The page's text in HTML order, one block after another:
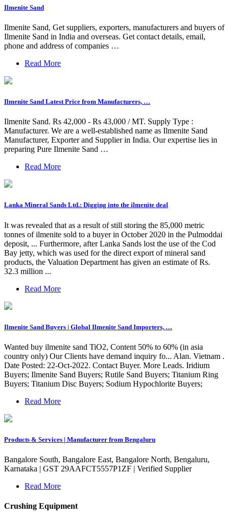
Ilmenite Sand
Ilmenite Sand, Get suppliers, exporters, manufacturers and buyers of
Ilmenite Sand in India and overseas. Get contact details, email,
phone and address of companies …
Read More
Ilmenite Sand Latest Price from Manufacturers, …
Ilmenite Sand. Rs 42,000 - Rs 43,000 / MT. Supply Type :
Manufacturer. We are a well-established name as Ilmenite Sand
Manufacturer, Exporter and Supplier in India. Our expertise lies in
preparing Pure Ilmenite Sand …
Read More
Lanka Mineral Sands Ltd.: Digging into the ilmenite deal
It was revealed that as a result of still storing the 85,000 metric
tonnes of ilmenite sold to a buyer in October 2020 in the Pulmoddai
deposit, ... Furthermore, after Lanka Sands lost the use of the Cod
Bay jetty, which was used for the direct export of mineral sand
products, the Valuation Department has given an estimate of Rs.
32.3 million ...
Read More
Ilmenite Sand Buyers | Global Ilmenite Sand Importers, …
Wanted buy ilmenite sand TiO2, Content 50% to 60% (in asia
country only) Our Clients have demand inquiry fo... Alan. Vietnam .
Date Posted: 22-Oct-2022. Contact Buyer. More Leads. Iridium
Buyers; Ilmenite Sand Buyers; Rutile Sand Buyers; Titanium Ring
Buyers; Titanium Disc Buyers; Sodium Hypochlorite Buyers;
Read More
Products & Services | Manufacturer from Bengaluru
Bangalore South, Bangalore East, Bangalore North, Bengaluru,
Karnataka | GST 29AAFCT5557P1ZF | Verified Supplier
Read More
Crushing Equipment